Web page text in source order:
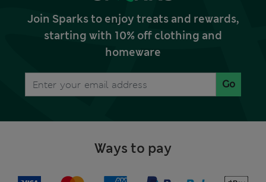
Join Sparks to enjoy treats and rewards,
starting with 10% off clothing and
homeware
Go
Ways to pay